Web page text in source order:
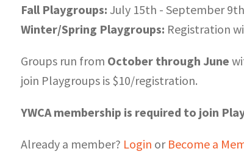
Fall Playgroups: July 15th - September 9th
Winter/Spring Playgroups: Registration
Groups run from October through June
join Playgroups is $10/registration.
YWCA membership is required to join
Already a member? Login or Become a